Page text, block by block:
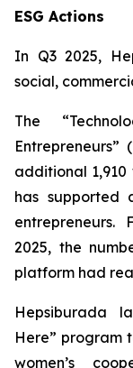
ESG Actions
In Q3 2025,
social,
The
Entrepreneurs”
additional 1,910
has supported
entrepreneurs.
2025, the
platform had
Hepsiburada
Here” program
women’s